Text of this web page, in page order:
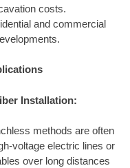
costs.
and commercial
Installation:
methods are often
voltage electric lines or
over long distances